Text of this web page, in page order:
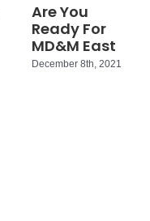
Are You
Ready For
MD&M East
December 8th, 2021